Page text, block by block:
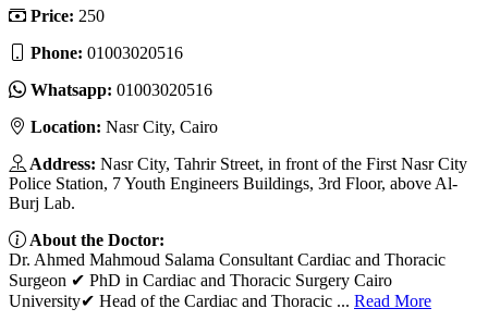
Price: 250
Phone: 01003020516
Whatsapp: 01003020516
Location: Nasr City, Cairo
Address: Nasr City, Tahrir Street, in front of the First Nasr City
Police Station, 7 Youth Engineers Buildings, 3rd Floor, above Al-
Burj Lab.
About the Doctor:
Dr. Ahmed Mahmoud Salama Consultant Cardiac and Thoracic
Surgeon ✔ PhD in Cardiac and Thoracic Surgery Cairo
University✔ Head of the Cardiac and Thoracic ... Read More